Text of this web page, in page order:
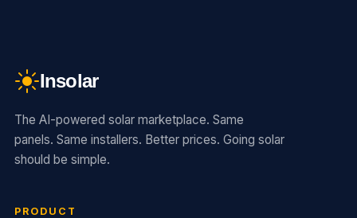
Insolar
The AI-powered solar marketplace. Same
panels. Same installers. Better prices. Going solar
should be simple.
PRODUCT